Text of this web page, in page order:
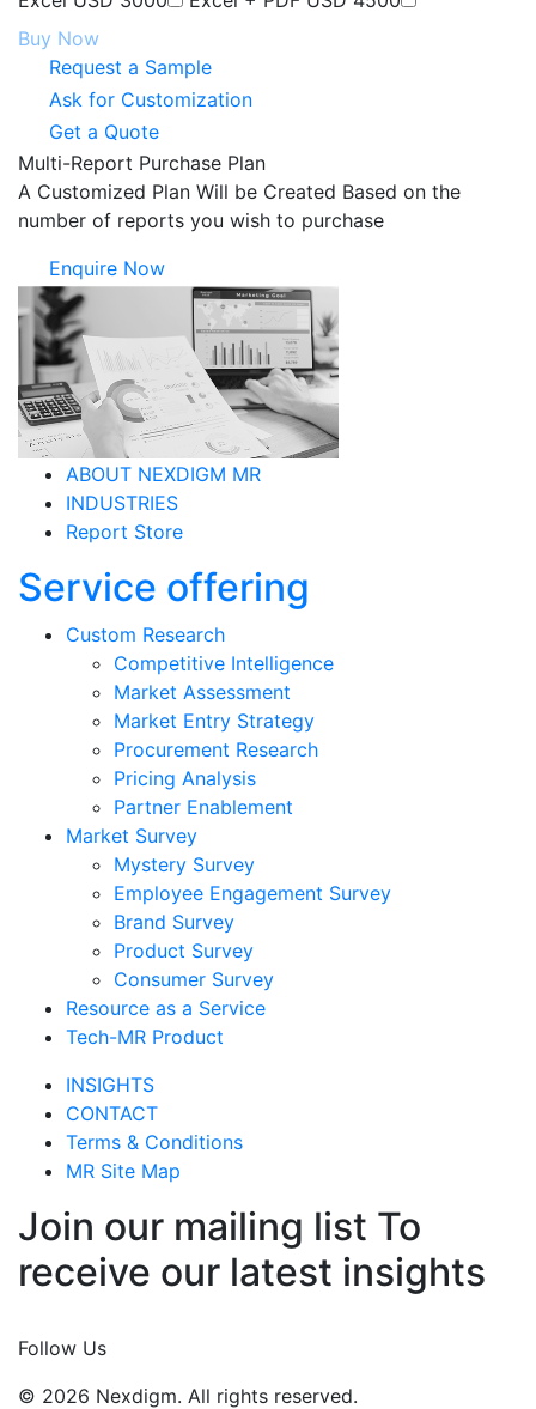
Buy Now
Request a Sample
Ask for Customization
Get a Quote
Multi-Report Purchase Plan
A Customized Plan Will be Created Based on the
number of reports you wish to purchase
Enquire Now
ABOUT NEXDIGM MR
INDUSTRIES
Report Store
Service offering
Custom Research
Competitive Intelligence
Market Assessment
Market Entry Strategy
Procurement Research
Pricing Analysis
Partner Enablement
Market Survey
Mystery Survey
Employee Engagement Survey
Brand Survey
Product Survey
Consumer Survey
Resource as a Service
Tech-MR Product
INSIGHTS
CONTACT
Terms & Conditions
MR Site Map
Join our mailing list To
receive our latest insights
Follow Us
© 2026 Nexdigm. All rights reserved.